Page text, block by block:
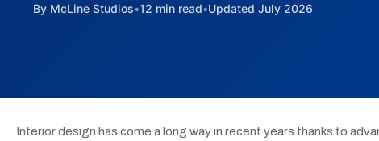
By McLine Studios•12 min read•Updated July 2026
Interior design has come a long way in recent years thanks to